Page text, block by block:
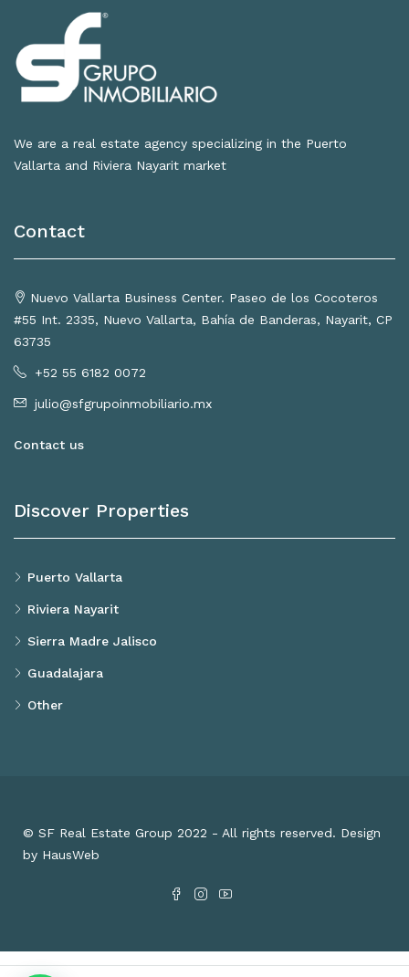
We are a real estate agency specializing in the Puerto
Vallarta and Riviera Nayarit market
Contact
Nuevo Vallarta Business Center. Paseo de los Cocoteros
#55 Int. 2335, Nuevo Vallarta, Bahía de Banderas, Nayarit, CP
63735
+52 55 6182 0072
julio@sfgrupoinmobiliario.mx
Contact us
Discover Properties
Puerto Vallarta
Riviera Nayarit
Sierra Madre Jalisco
Guadalajara
Other
© SF Real Estate Group 2022 - All rights reserved. Design
by HausWeb